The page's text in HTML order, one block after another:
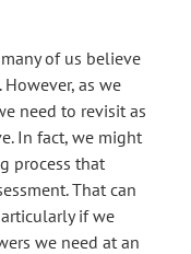
of us believe
as we
need to revisit as
In fact, we might
process that
That can
if we
we need at an